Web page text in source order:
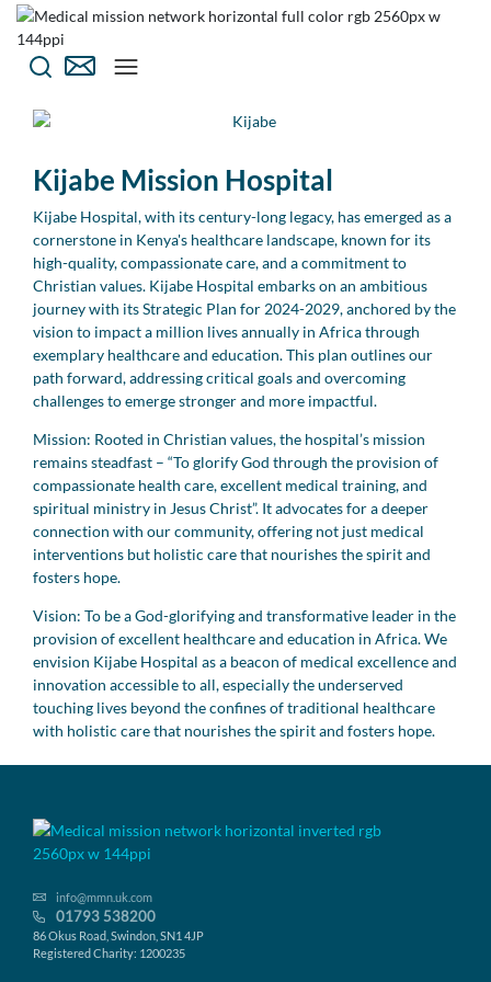
Kijabe Mission Hospital
Kijabe Hospital, with its century-long legacy, has emerged as a
cornerstone in Kenya's healthcare landscape, known for its
high-quality, compassionate care, and a commitment to
Christian values. Kijabe Hospital embarks on an ambitious
journey with its Strategic Plan for 2024-2029, anchored by the
vision to impact a million lives annually in Africa through
exemplary healthcare and education. This plan outlines our
path forward, addressing critical goals and overcoming
challenges to emerge stronger and more impactful.
Mission: Rooted in Christian values, the hospital’s mission
remains steadfast – “To glorify God through the provision of
compassionate health care, excellent medical training, and
spiritual ministry in Jesus Christ”. It advocates for a deeper
connection with our community, offering not just medical
interventions but holistic care that nourishes the spirit and
fosters hope.
Vision: To be a God-glorifying and transformative leader in the
provision of excellent healthcare and education in Africa. We
envision Kijabe Hospital as a beacon of medical excellence and
innovation accessible to all, especially the underserved
touching lives beyond the confines of traditional healthcare
with holistic care that nourishes the spirit and fosters hope.
info@mmn.uk.com
01793 538200
86 Okus Road, Swindon, SN1 4JP
Registered Charity: 1200235